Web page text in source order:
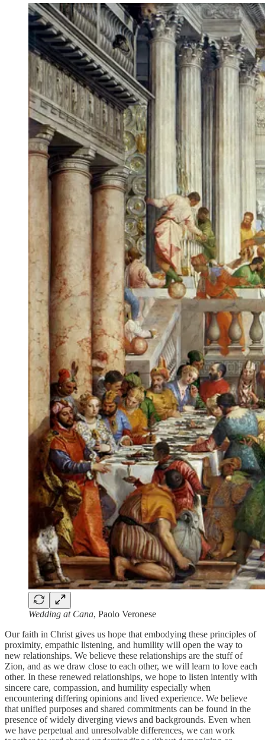
Wedding at Cana, Paolo Veronese
Our faith in Christ gives us hope that embodying these principles of
proximity, empathic listening, and humility will open the way to
new relationships. We believe these relationships are the stuff of
Zion, and as we draw close to each other, we will learn to love each
other. In these renewed relationships, we hope to listen intently with
sincere care, compassion, and humility especially when
encountering differing opinions and lived experience. We believe
that unified purposes and shared commitments can be found in the
presence of widely diverging views and backgrounds. Even when
we have perpetual and unresolvable differences, we can work